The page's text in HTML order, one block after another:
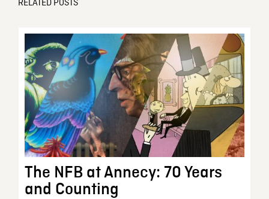
RELATED POSTS
The NFB at Annecy: 70 Years
and Counting